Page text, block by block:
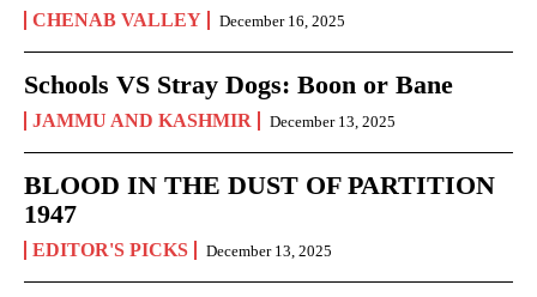
CHENAB VALLEY December 16, 2025
Schools VS Stray Dogs: Boon or Bane
JAMMU AND KASHMIR December 13, 2025
BLOOD IN THE DUST OF PARTITION
1947
EDITOR'S PICKS December 13, 2025